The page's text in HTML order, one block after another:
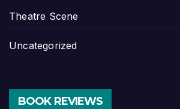
Theatre Scene
Uncategorized
BOOK REVIEWS